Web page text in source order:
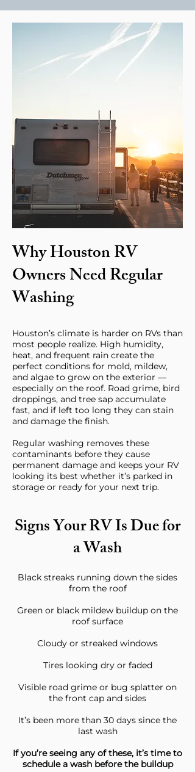
Why Houston RV
Owners Need Regular
Washing
Houston’s climate is harder on RVs than
most people realize. High humidity,
heat, and frequent rain create the
perfect conditions for mold, mildew,
and algae to grow on the exterior —
especially on the roof. Road grime, bird
droppings, and tree sap accumulate
fast, and if left too long they can stain
and damage the finish.
Regular washing removes these
contaminants before they cause
permanent damage and keeps your RV
looking its best whether it’s parked in
storage or ready for your next trip.
Signs Your RV Is Due for
a Wash
Black streaks running down the sides
from the roof
Green or black mildew buildup on the
roof surface
Cloudy or streaked windows
Tires looking dry or faded
Visible road grime or bug splatter on
the front cap and sides
It’s been more than 30 days since the
last wash
If you’re seeing any of these, it’s time to
schedule a wash before the buildup